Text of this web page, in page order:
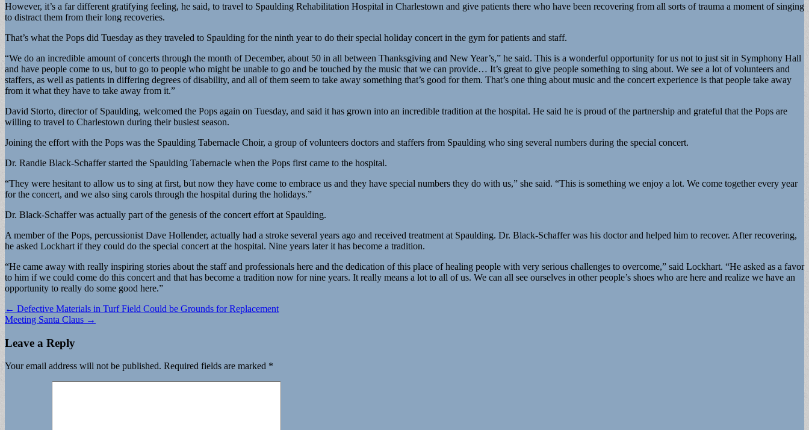
However, it’s a far different gratifying feeling, he said, to travel to Spaulding Rehabilitation Hospital in Charlestown and give patients there who have been recovering from all sorts of trauma a moment of singing
to distract them from their long recoveries.
That’s what the Pops did Tuesday as they traveled to Spaulding for the ninth year to do their special holiday concert in the gym for patients and staff.
“We do an incredible amount of concerts through the month of December, about 50 in all between Thanksgiving and New Year’s,” he said. This is a wonderful opportunity for us not to just sit in Symphony Hall
and have people come to us, but to go to people who might be unable to go and be touched by the music that we can provide… It’s great to give people something to sing about. We see a lot of volunteers and
staffers, as well as patients in differing degrees of disability, and all of them seem to take away something that’s good for them. That’s one thing about music and the concert experience is that people take away
from it what they have to take away from it.”
David Storto, director of Spaulding, welcomed the Pops again on Tuesday, and said it has grown into an incredible tradition at the hospital. He said he is proud of the partnership and grateful that the Pops are
willing to travel to Charlestown during their busiest season.
Joining the effort with the Pops was the Spaulding Tabernacle Choir, a group of volunteers doctors and staffers from Spaulding who sing several numbers during the special concert.
Dr. Randie Black-Schaffer started the Spaulding Tabernacle when the Pops first came to the hospital.
“They were hesitant to allow us to sing at first, but now they have come to embrace us and they have special numbers they do with us,” she said. “This is something we enjoy a lot. We come together every year
for the concert, and we also sing carols through the hospital during the holidays.”
Dr. Black-Schaffer was actually part of the genesis of the concert effort at Spaulding.
A member of the Pops, percussionist Dave Hollender, actually had a stroke several years ago and received treatment at Spaulding. Dr. Black-Schaffer was his doctor and helped him to recover. After recovering,
he asked Lockhart if they could do the special concert at the hospital. Nine years later it has become a tradition.
“He came away with really inspiring stories about the staff and professionals here and the dedication of this place of healing people with very serious challenges to overcome,” said Lockhart. “He asked as a favor
to him if we could come do this concert and that has become a tradition now for nine years. It really means a lot to all of us. We can all see ourselves in other people’s shoes who are here and realize we have an
opportunity to really do some good here.”
Post
navigation
← Defective Materials in Turf Field Could be Grounds for Replacement
Meeting Santa Claus →
Leave a Reply
Your email address will not be published. Required fields are marked *